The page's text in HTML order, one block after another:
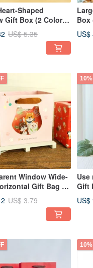
Shaped
Gift Box (2 Colors)
Gift
Gift Box
US$ 5.35
Box
Gift
US$
Window Wide-
Gift Bag (3
367 |
Paper Bag | Gift
US$ 3.79
Use
Gift
US$